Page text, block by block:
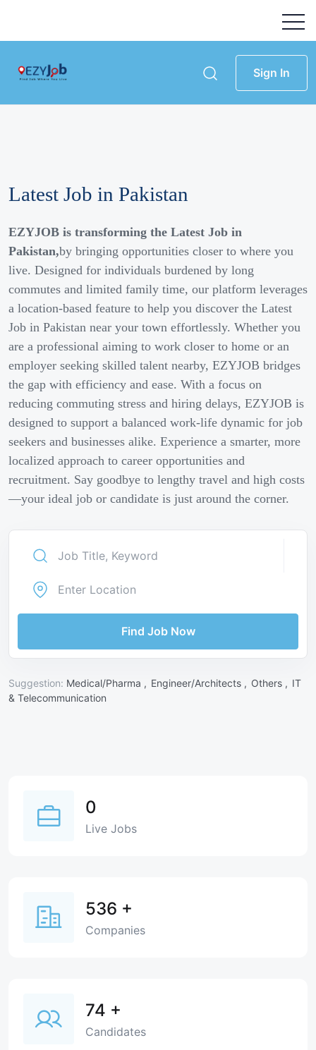
Sign In
Latest Job in Pakistan
EZYJOB is transforming the Latest Job in
Pakistan,by bringing opportunities closer to where you
live. Designed for individuals burdened by long
commutes and limited family time, our platform leverages
a location-based feature to help you discover the Latest
Job in Pakistan near your town effortlessly. Whether you
are a professional aiming to work closer to home or an
employer seeking skilled talent nearby, EZYJOB bridges
the gap with efficiency and ease. With a focus on
reducing commuting stress and hiring delays, EZYJOB is
designed to support a balanced work-life dynamic for job
seekers and businesses alike. Experience a smarter, more
localized approach to career opportunities and
recruitment. Say goodbye to lengthy travel and high costs
—your ideal job or candidate is just around the corner.
Find Job Now
Suggestion: Medical/Pharma , Engineer/Architects , Others , IT
& Telecommunication
0
Live Jobs
536 +
Companies
74 +
Candidates